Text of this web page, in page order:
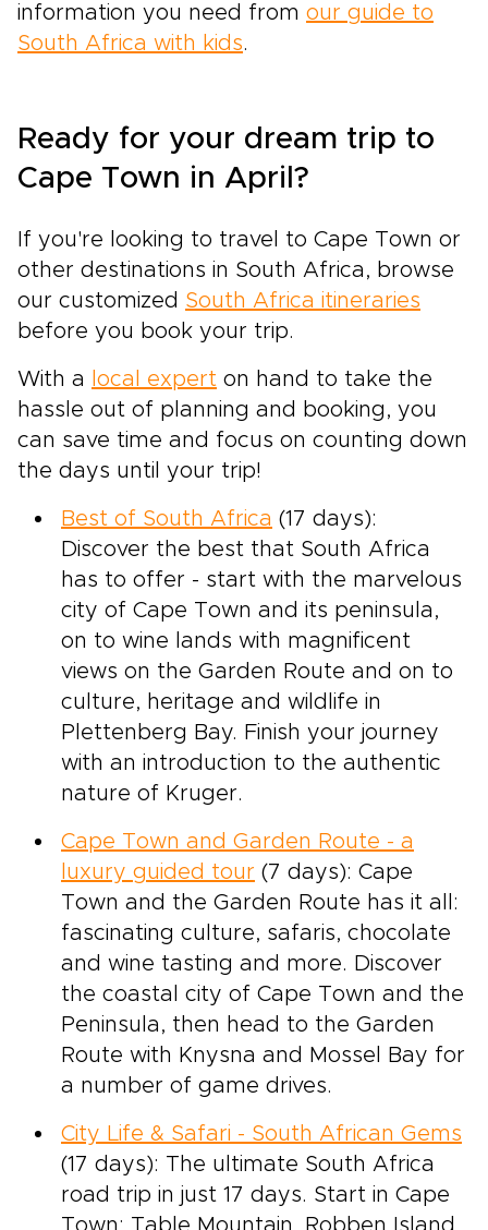
information you need from our guide to
South Africa with kids.
Ready for your dream trip to
Cape Town in April?
If you're looking to travel to Cape Town or
other destinations in South Africa, browse
our customized South Africa itineraries
before you book your trip.
With a local expert on hand to take the
hassle out of planning and booking, you
can save time and focus on counting down
the days until your trip!
Best of South Africa (17 days):
Discover the best that South Africa
has to offer - start with the marvelous
city of Cape Town and its peninsula,
on to wine lands with magnificent
views on the Garden Route and on to
culture, heritage and wildlife in
Plettenberg Bay. Finish your journey
with an introduction to the authentic
nature of Kruger.
Cape Town and Garden Route - a
luxury guided tour (7 days): Cape
Town and the Garden Route has it all:
fascinating culture, safaris, chocolate
and wine tasting and more. Discover
the coastal city of Cape Town and the
Peninsula, then head to the Garden
Route with Knysna and Mossel Bay for
a number of game drives.
City Life & Safari - South African Gems
(17 days): The ultimate South Africa
road trip in just 17 days. Start in Cape
Town: Table Mountain, Robben Island,